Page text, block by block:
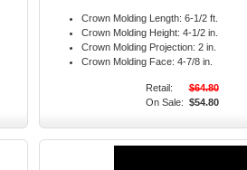
Crown Molding Length: 6-1/2 ft.
Crown Molding Height: 4-1/2 in.
Crown Molding Projection: 2 in.
Crown Molding Face: 4-7/8 in.
Retail:
$64.80
On Sale: $54.80